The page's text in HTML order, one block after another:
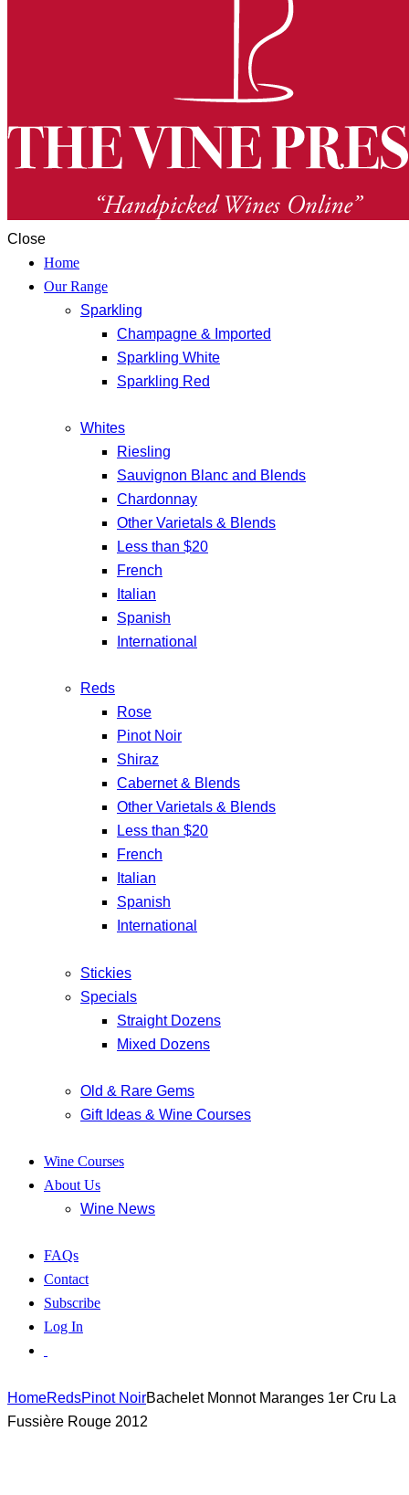
Close
Home
Our Range
Sparkling
Champagne & Imported
Sparkling White
Sparkling Red
Whites
Riesling
Sauvignon Blanc and Blends
Chardonnay
Other Varietals & Blends
Less than $20
French
Italian
Spanish
International
Reds
Rose
Pinot Noir
Shiraz
Cabernet & Blends
Other Varietals & Blends
Less than $20
French
Italian
Spanish
International
Stickies
Specials
Straight Dozens
Mixed Dozens
Old & Rare Gems
Gift Ideas & Wine Courses
Wine Courses
About Us
Wine News
FAQs
Contact
Subscribe
Log In
HomeRedsPinot NoirBachelet Monnot Maranges 1er Cru La
Fussière Rouge 2012